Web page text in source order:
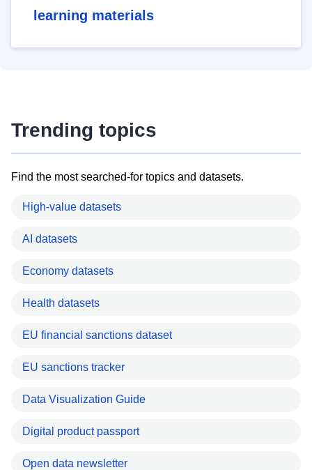
learning materials
Trending topics
Find the most searched-for topics and datasets.
High-value datasets
AI datasets
Economy datasets
Health datasets
EU financial sanctions dataset
EU sanctions tracker
Data Visualization Guide
Digital product passport
Open data newsletter